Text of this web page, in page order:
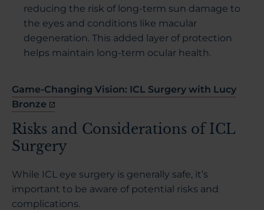
reducing the risk of long-term sun damage to
the eyes and conditions like macular
degeneration. This added layer of protection
helps maintain long-term ocular health.
Game-Changing Vision: ICL Surgery with Lucy
Bronze
Risks and Considerations of ICL
Surgery
While ICL eye surgery is generally safe, it’s
important to be aware of potential risks and
complications.